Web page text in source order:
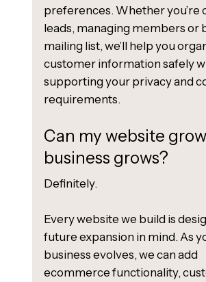
preferences. Whether you’re
leads, managing members or
mailing list, we’ll help you
customer information safely
supporting your privacy and
requirements.
Can my website
business grows?
Definitely.
Every website we build is
future expansion in mind. As
business evolves, we can add
ecommerce functionality,